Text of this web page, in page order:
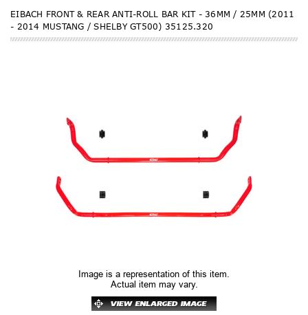
EIBACH FRONT & REAR ANTI-ROLL BAR KIT - 36MM / 25MM (2011
- 2014 MUSTANG / SHELBY GT500) 35125.320
Image is a representation of this item.
Actual item may vary.